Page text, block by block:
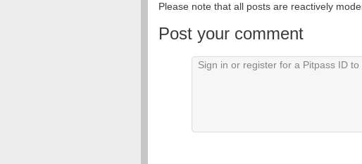
Please note that all posts are reactively
Post your comment